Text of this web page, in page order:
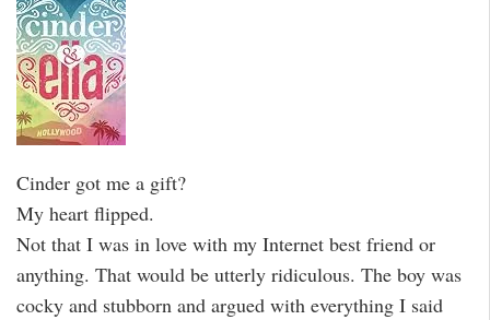
Cinder got me a gift?
My heart flipped.
Not that I was in love with my Internet best friend or
anything. That would be utterly ridiculous. The boy was
cocky and stubborn and argued with everything I said